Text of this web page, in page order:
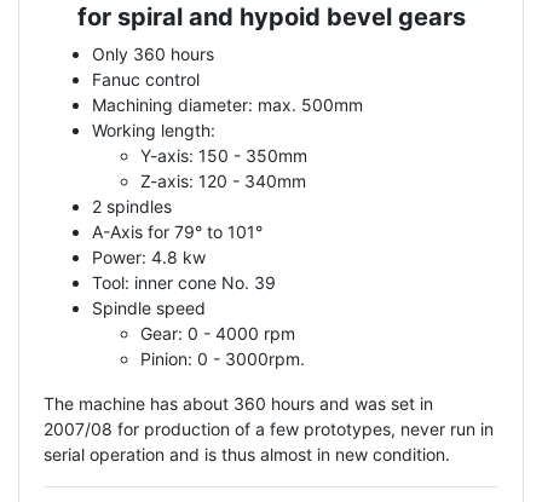
for spiral and hypoid bevel gears
Only 360 hours
Fanuc control
Machining diameter: max. 500mm
Working length:
Y-axis: 150 - 350mm
Z-axis: 120 - 340mm
2 spindles
A-Axis for 79° to 101°
Power: 4.8 kw
Tool: inner cone No. 39
Spindle speed
Gear: 0 - 4000 rpm
Pinion: 0 - 3000rpm.
The machine has about 360 hours and was set in
2007/08 for production of a few prototypes, never run in
serial operation and is thus almost in new condition.